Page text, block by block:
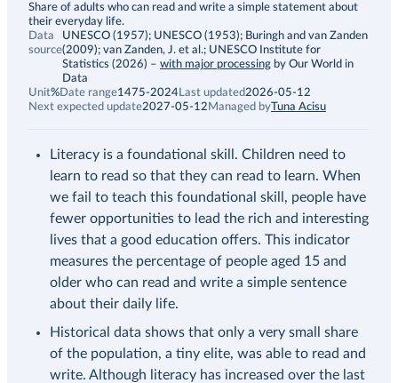
Description
Share of adults who can read and write a simple statement about
their everyday life.
Data
source
UNESCO (1957); UNESCO (1953); Buringh and van Zanden
(2009); van Zanden, J. et al.; UNESCO Institute for
Statistics (2026) – with major processing by Our World in
Data
Unit%Date range1475-2024 Last updated2026-05-12
Next expected update2027-05-12 Managed byTuna Acisu
Literacy is a foundational skill. Children need to
learn to read so that they can read to learn. When
we fail to teach this foundational skill, people have
fewer opportunities to lead the rich and interesting
lives that a good education offers. This indicator
measures the percentage of people aged 15 and
older who can read and write a simple sentence
about their daily life.
Historical data shows that only a very small share
of the population, a tiny elite, was able to read and
write. Although literacy has increased over the last